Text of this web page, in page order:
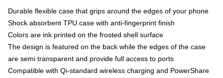
Durable flexible case that grips around the edges of your phone
Shock absorbent TPU case with anti-fingerprint finish
Colors are ink printed on the frosted shell surface
The design is featured on the back while the edges of the case
are semi transparent and provide full access to ports
Compatible with Qi-standard wireless charging and PowerShare